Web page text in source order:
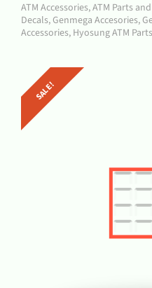
ATM Accessories,ATM Parts
Decals,Genmega Accesories,
Accessories, Hyosung ATM Parts
SALE!